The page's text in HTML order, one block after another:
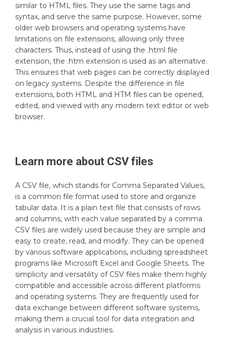
similar to HTML files. They use the same tags and
syntax, and serve the same purpose. However, some
older web browsers and operating systems have
limitations on file extensions, allowing only three
characters. Thus, instead of using the .html file
extension, the .htm extension is used as an alternative.
This ensures that web pages can be correctly displayed
on legacy systems. Despite the difference in file
extensions, both HTML and HTM files can be opened,
edited, and viewed with any modern text editor or web
browser.
Learn more about CSVfiles
A CSV file, which stands for Comma Separated Values,
is a common file format used to store and organize
tabular data. It is a plain text file that consists of rows
and columns, with each value separated by a comma.
CSV files are widely used because they are simple and
easy to create, read, and modify. They can be opened
by various software applications, including spreadsheet
programs like Microsoft Excel and Google Sheets. The
simplicity and versatility of CSV files make them highly
compatible and accessible across different platforms
and operating systems. They are frequently used for
data exchange between different software systems,
making them a crucial tool for data integration and
analysis in various industries.